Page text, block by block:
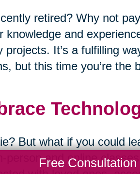
retired? Why not
knowledge and
projects. It’s a fulfilling
but this time you’re the
But what if you could
person and online
Free Consultation